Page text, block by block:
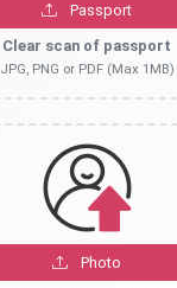
Passport
Clear scan of passport
JPG, PNG or PDF (Max 1MB)
Photo